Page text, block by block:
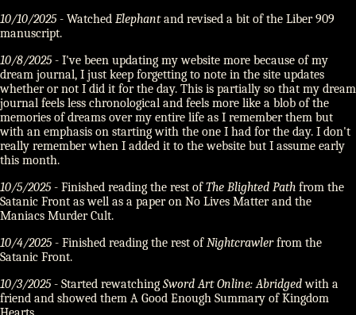
10/10/2025- Watched Elephantand revised a bit of the Liber 909
manuscript.
10/8/2025- I've been updating my website more because of my
dream journal, I just keep forgetting to note in the site updates
whether or not I did it for the day. This is partially so that my dream
journal feels less chronological and feels more like a blob of the
memories of dreams over my entire life as I remember them but
with an emphasis on starting with the one I had for the day. I don't
really remember when I added it to the website but I assume early
this month.
10/5/2025- Finished reading the rest ofThe Blighted Path from the
Satanic Front as well as a paper on No Lives Matter and the
Maniacs Murder Cult.
10/4/2025- Finished reading the rest ofNightcrawlerfrom the
Satanic Front.
10/3/2025- Started rewatching Sword Art Online: Abridgedwith a
friend and showed them A Good Enough Summary of Kingdom